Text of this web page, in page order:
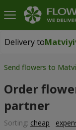
Delivery to
Delivery to
Send flowers to
Order
partner
Sorting: cheap